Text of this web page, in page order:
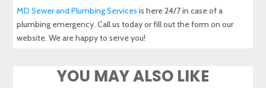
MD Sewer and Plumbing Services is here 24/7 in case of a
plumbing emergency. Call us today or fill out the form on our
website. We are happy to serve you!
YOU MAY ALSO LIKE